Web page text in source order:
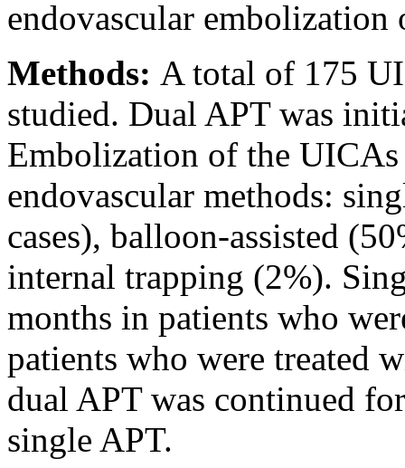
endovascular
Methods: A total of 175
studied. Dual APT was
Embolization of the
endovascular methods:
cases), balloon-assisted
internal trapping (2%).
months in patients who
patients who were treated
dual APT was continued
single APT.